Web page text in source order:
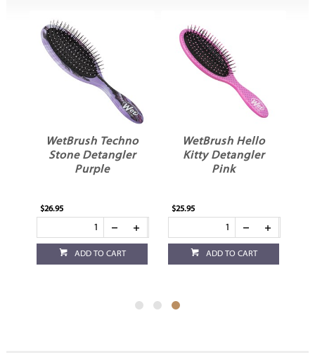
WetBrush Techno
Stone Detangler
Purple
$26.95
ADD TO CART
WetBrush Hello
Kitty Detangler
Pink
$25.95
ADD TO CART